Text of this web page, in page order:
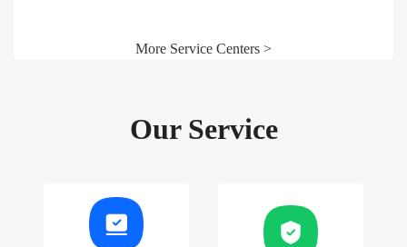
More Service Centers >
Our Service